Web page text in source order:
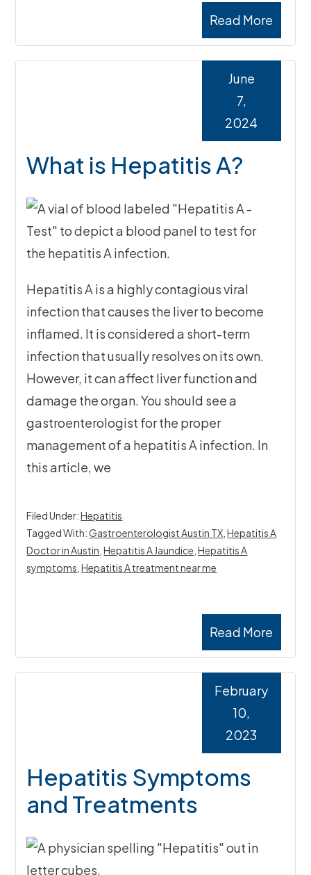
Read More
What is Hepatitis A?
June
7,
2024
Hepatitis A is a highly contagious viral
infection that causes the liver to become
inflamed. It is considered a short-term
infection that usually resolves on its own.
However, it can affect liver function and
damage the organ. You should see a
gastroenterologist for the proper
management of a hepatitis A infection. In
this article, we
Read More
Filed Under:Hepatitis
Tagged With:Gastroenterologist Austin TX ,Hepatitis A
Doctor in Austin ,Hepatitis A Jaundice ,Hepatitis A
symptoms ,Hepatitis A treatment near me
Hepatitis Symptoms
and Treatments
February
10,
2023